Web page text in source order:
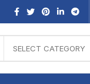
SELECT CATEGORY